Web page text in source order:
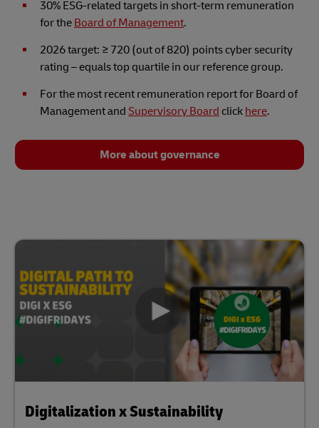
30% ESG-related targets in short-term remuneration
for the Board of Management.
2026 target: ≥ 720 (out of 820) points cyber security
rating – equals top quartile in our reference group.
For the most recent remuneration report for Board of
Management and Supervisory Board click here.
More about governance
Digitalization x Sustainability